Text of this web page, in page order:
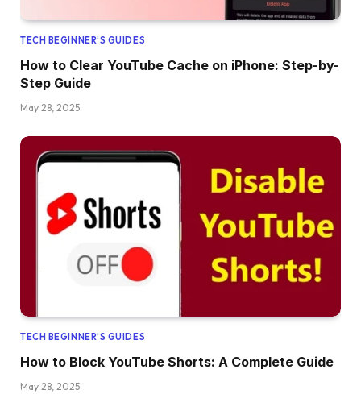
TECH BEGINNER’S GUIDES
How to Clear YouTube Cache on iPhone: Step-by-
Step Guide
May 28, 2025
TECH BEGINNER’S GUIDES
How to Block YouTube Shorts: A Complete Guide
May 28, 2025